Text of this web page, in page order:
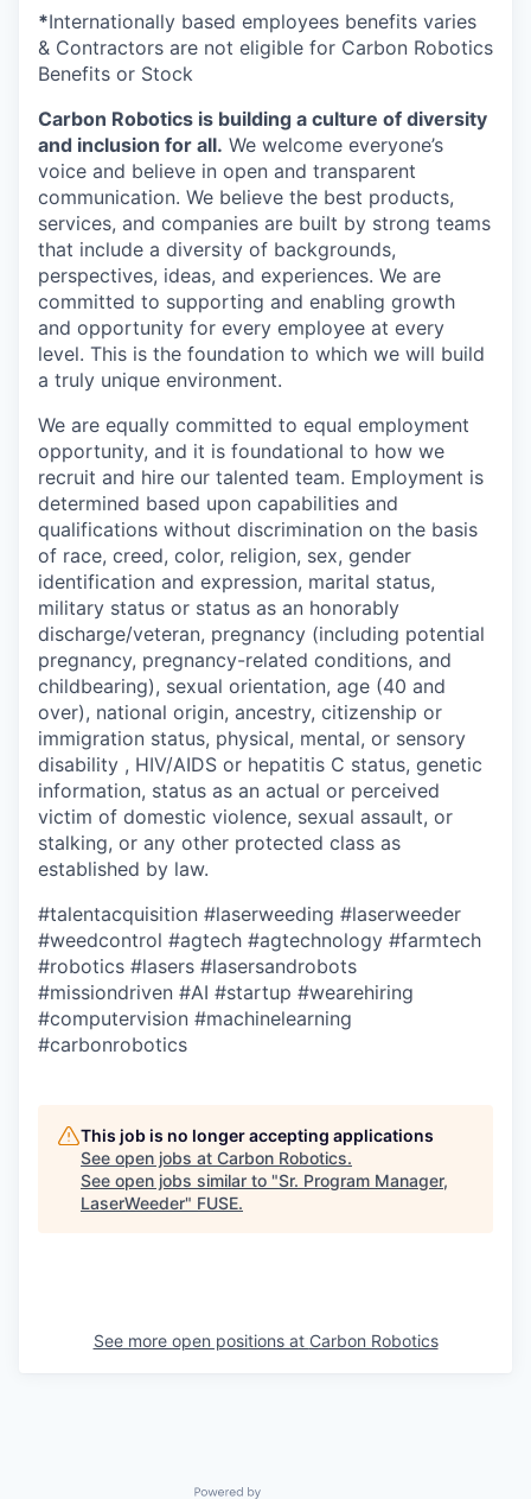
*Internationally based employees benefits varies
& Contractors are not eligible for Carbon Robotics
Benefits or Stock
Carbon Robotics is building a culture of diversity
and inclusion for all. We welcome everyone’s
voice and believe in open and transparent
communication. We believe the best products,
services, and companies are built by strong teams
that include a diversity of backgrounds,
perspectives, ideas, and experiences. We are
committed to supporting and enabling growth
and opportunity for every employee at every
level. This is the foundation to which we will build
a truly unique environment.
We are equally committed to equal employment
opportunity, and it is foundational to how we
recruit and hire our talented team. Employment is
determined based upon capabilities and
qualifications without discrimination on the basis
of race, creed, color, religion, sex, gender
identification and expression, marital status,
military status or status as an honorably
discharge/veteran, pregnancy (including potential
pregnancy, pregnancy-related conditions, and
childbearing), sexual orientation, age (40 and
over), national origin, ancestry, citizenship or
immigration status, physical, mental, or sensory
disability , HIV/AIDS or hepatitis C status, genetic
information, status as an actual or perceived
victim of domestic violence, sexual assault, or
stalking, or any other protected class as
established by law.
#talentacquisition #laserweeding #laserweeder
#weedcontrol #agtech #agtechnology #farmtech
#robotics #lasers #lasersandrobots
#missiondriven #AI #startup #wearehiring
#computervision #machinelearning
#carbonrobotics
This job is no longer accepting applications
See open jobs at Carbon Robotics.
See open jobs similar to "Sr. Program Manager,
LaserWeeder" FUSE.
See more open positions at Carbon Robotics